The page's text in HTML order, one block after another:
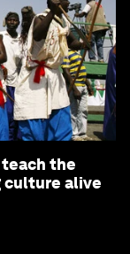
teach the
culture alive